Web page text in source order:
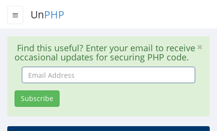
UnPHP
Find this useful? Enter your email to receive
occasional updates for securing PHP code.
Email
Address
Subscribe